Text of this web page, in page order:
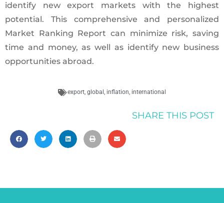
identify new export markets with the highest
potential. This comprehensive and personalized
Market Ranking Report can minimize risk, saving
time and money, as well as identify new business
opportunities abroad.
export, global , inflation, international
SHARE THIS POST